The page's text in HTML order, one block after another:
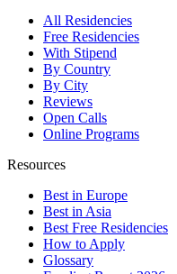
All Residencies
Free Residencies
With Stipend
By Country
By City
Reviews
Open Calls
Online Programs
Resources
Best in Europe
Best in Asia
Best Free Residencies
How to Apply
Glossary